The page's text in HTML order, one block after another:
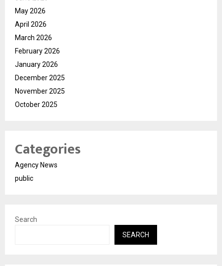
May 2026
April 2026
March 2026
February 2026
January 2026
December 2025
November 2025
October 2025
Categories
Agency News
public
Search
SEARCH